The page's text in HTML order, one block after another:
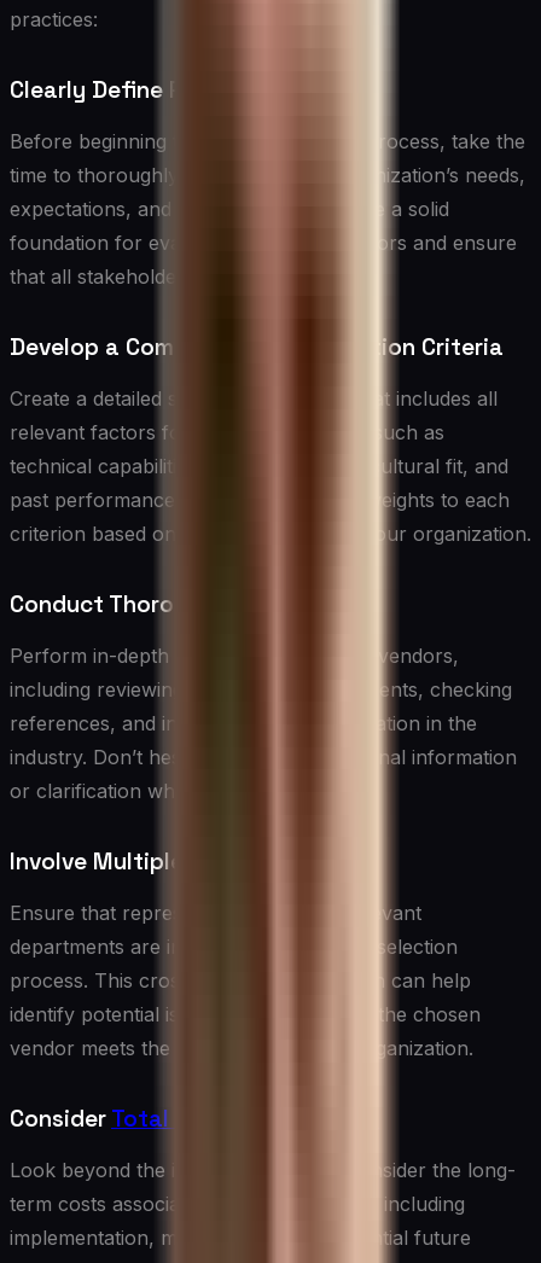
practices:
Clearly Define Requirements
Before beginning the vendor selection process, take the
time to thoroughly document your organization’s needs,
expectations, and goals. This will provide a solid
foundation for evaluating potential vendors and ensure
that all stakeholders are aligned.
Develop a Comprehensive Evaluation Criteria
Create a detailed scorecard or rubric that includes all
relevant factors for vendor evaluation, such as
technical capabilities, financial stability, cultural fit, and
past performance. Assign appropriate weights to each
criterion based on their importance to your organization.
Conduct Thorough Due Diligence
Perform in-depth research on potential vendors,
including reviewing their financial statements, checking
references, and investigating their reputation in the
industry. Don’t hesitate to ask for additional information
or clarification when needed.
Involve Multiple Stakeholders
Ensure that representatives from all relevant
departments are involved in the vendor selection
process. This cross-functional approach can help
identify potential issues and ensure that the chosen
vendor meets the needs of the entire organization.
Consider Total Cost of Ownership
Look beyond the initial price tag and consider the long-
term costs associated with each vendor, including
implementation, maintenance, and potential future